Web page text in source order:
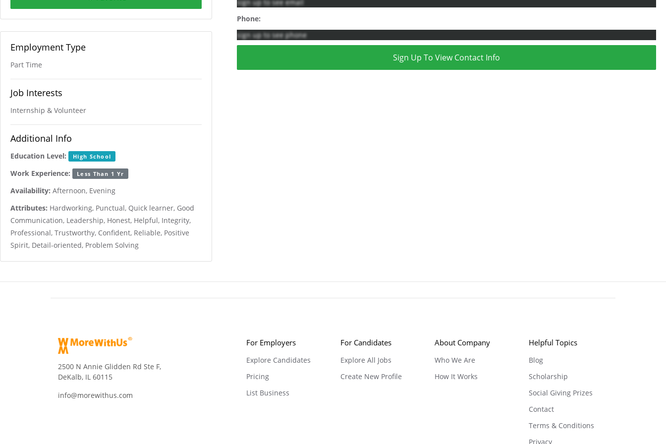
Employment Type
Part Time
Job Interests
Internship & Volunteer
Additional Info
Education Level: High School
Work Experience: Less Than 1 Yr
Availability: Afternoon, Evening
Attributes: Hardworking, Punctual, Quick learner, Good
Communication, Leadership, Honest, Helpful, Integrity,
Professional, Trustworthy, Confident, Reliable, Positive
Spirit, Detail-oriented, Problem Solving
sign up to see email
Phone:
sign up to see phone
Sign Up To View Contact Info
2500 N Annie Glidden Rd Ste F,
DeKalb, IL 60115
info@morewithus.com
For Employers
Explore Candidates
Pricing
List Business
For Candidates
Explore All Jobs
Create New Profile
About Company
Who We Are
How It Works
Helpful Topics
Blog
Scholarship
Social Giving Prizes
Contact
Terms & Conditions
Privacy